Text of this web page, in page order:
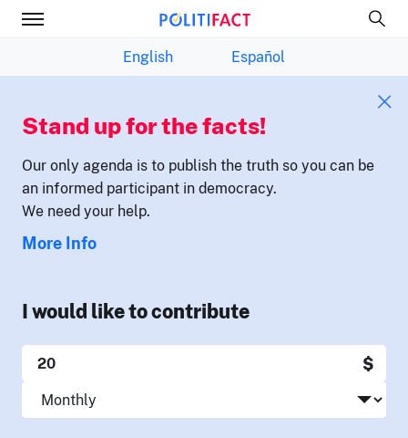
English Español
Stand up for the facts!
Our only agenda is to publish the truth so you can be
an informed participant in democracy.
We need your help.
More Info
I would like to contribute
$